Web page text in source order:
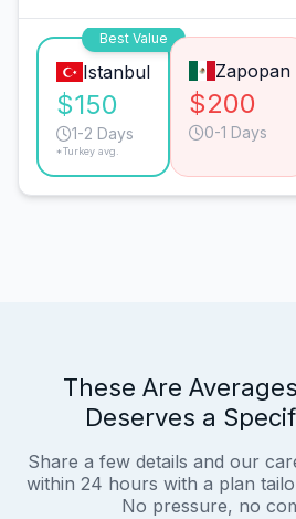
Best Value
Istanbul
$150
1-2 Days
*Turkey avg.
Zapopan
$200
0-1 Days
These Are
Deserves a
Share a few details and our
within 24 hours with a plan
No pressure, no